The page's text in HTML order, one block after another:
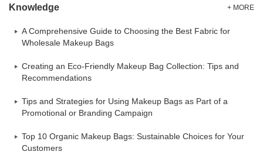
Knowledge + MORE
A Comprehensive Guide to Choosing the Best Fabric for
Wholesale Makeup Bags
Creating an Eco-Friendly Makeup Bag Collection: Tips and
Recommendations
Tips and Strategies for Using Makeup Bags as Part of a
Promotional or Branding Campaign
Top 10 Organic Makeup Bags: Sustainable Choices for Your
Customers